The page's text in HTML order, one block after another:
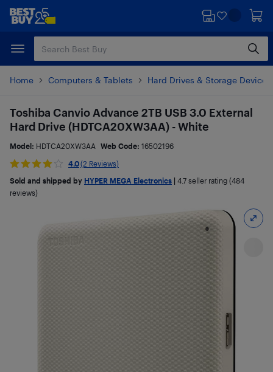
Skip
content
Skip
Home Computers & Tablets Hard Drives & Storage Devices
Toshiba Canvio Advance 2TB USB 3.0 External
Hard Drive (HDTCA20XW3AA) - White
Model: HDTCA20XW3AA Web Code: 16502196
4.0(2 Reviews)
Sold and shipped by HYPER MEGA Electronics 4.7 seller rating (484
reviews)